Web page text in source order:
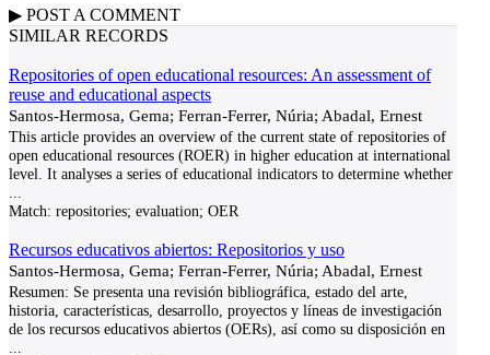
▶ POST A COMMENT
SIMILAR RECORDS
Repositories of open educational resources: An assessment of
reuse and educational aspects
Santos-Hermosa, Gema; Ferran-Ferrer, Núria; Abadal, Ernest
This article provides an overview of the current state of repositories of
open educational resources (ROER) in higher education at international
level. It analyses a series of educational indicators to determine whether
Match: repositories; evaluation; OER
Recursos educativos abiertos: Repositorios y uso
Santos-Hermosa, Gema; Ferran-Ferrer, Núria; Abadal, Ernest
Resumen: Se presenta una revisión bibliográfica, estado del arte,
historia, características, desarrollo, proyectos y líneas de investigación
de los recursos educativos abiertos (OERs), así como su disposición en